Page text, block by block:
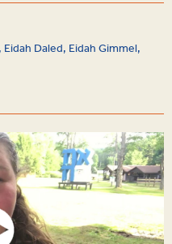
,Eidah Daled,Eidah Gimmel,